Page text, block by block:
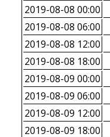
2019-08-08 00:00
2019-08-08 06:00
2019-08-08 12:00
2019-08-08 18:00
2019-08-09 00:00
2019-08-09 06:00
2019-08-09 12:00
2019-08-09 18:00